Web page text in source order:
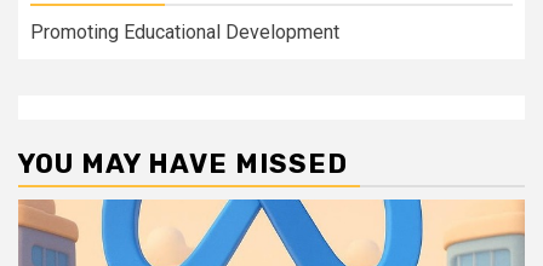
Promoting Educational Development
YOU MAY HAVE MISSED